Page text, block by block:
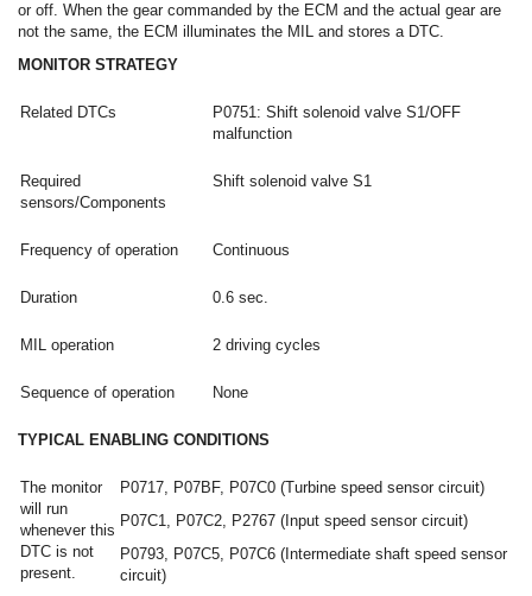
or off. When the gear commanded by the ECM and the actual gear are
not the same, the ECM illuminates the MIL and stores a DTC.
MONITOR STRATEGY
Related DTCs
P0751: Shift solenoid valve S1/OFF
malfunction
Required
sensors/Components
Shift solenoid valve S1
Frequency of operation Continuous
Duration 0.6 sec.
MIL operation 2 driving cycles
Sequence of operation None
TYPICAL ENABLING CONDITIONS
The monitor
will run
whenever this
DTC is not
present.
P0717, P07BF, P07C0 (Turbine speed sensor circuit)
P07C1, P07C2, P2767 (Input speed sensor circuit)
P0793, P07C5, P07C6 (Intermediate shaft speed sensor
circuit)